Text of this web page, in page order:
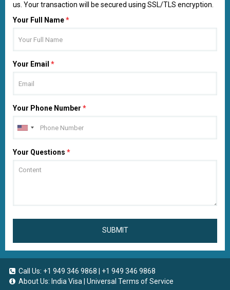
us. Your transaction will be secured using SSL/TLS encryption.
Your Full Name*
Your Email *
Your Phone Number *
Your Questions *
SUBMIT
Call Us: +1 949 346 9868
+1 949 346 9868
About Us: India Visa Universal Terms of Service